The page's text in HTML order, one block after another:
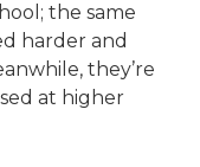
the same
harder and
they’re
at higher